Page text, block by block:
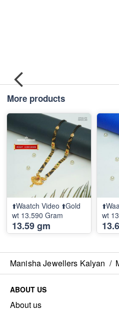
More products
⬆️Waatch Video ⬆️Gold
wt 13.590 Gram
13.59 gm
wt
Manisha Jewellers Kalyan /
ABOUT US
About us